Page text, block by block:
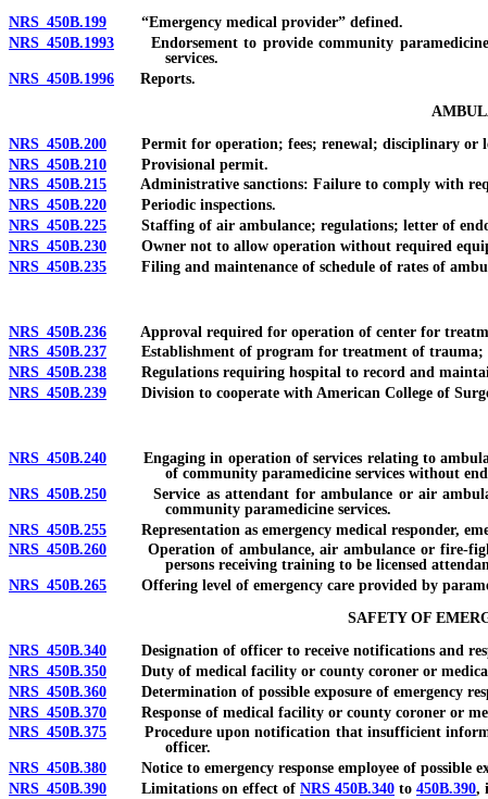
NRS 450B.199 “Emergency medical provider” defined.
NRS 450B.1993 Endorsement to provide community paramedicine
services.
NRS 450B.1996 Reports.
NRS 450B.200 Permit for operation; fees; renewal; disciplinary or
NRS 450B.210 Provisional permit.
NRS 450B.215 Administrative sanctions: Failure to comply with
NRS 450B.220 Periodic inspections.
NRS 450B.225 Staffing of air ambulance; regulations; letter of
NRS 450B.230 Owner not to allow operation without required
NRS 450B.235 Filing and maintenance of schedule of rates of
NRS 450B.236 Approval required for operation of center for
NRS 450B.237 Establishment of program for treatment of trauma;
NRS 450B.238 Regulations requiring hospital to record and
NRS 450B.239 Division to cooperate with American College of
NRS 450B.240 Engaging in operation of services relating to
of community paramedicine services without
NRS 450B.250 Service as attendant for ambulance or air
community paramedicine services.
NRS 450B.255 Representation as emergency medical responder,
NRS 450B.260 Operation of ambulance, air ambulance or fire-
persons receiving training to be licensed
NRS 450B.265 Offering level of emergency care provided by
SAFETY OF
NRS 450B.340 Designation of officer to receive notifications and
NRS 450B.350 Duty of medical facility or county coroner or medical
NRS 450B.360 Determination of possible exposure of emergency
NRS 450B.370 Response of medical facility or county coroner or
NRS 450B.375 Procedure upon notification that insufficient
officer.
NRS 450B.380 Notice to emergency response employee of possible
NRS 450B.390 Limitations on effect of NRS 450B.340 to 450B.390,